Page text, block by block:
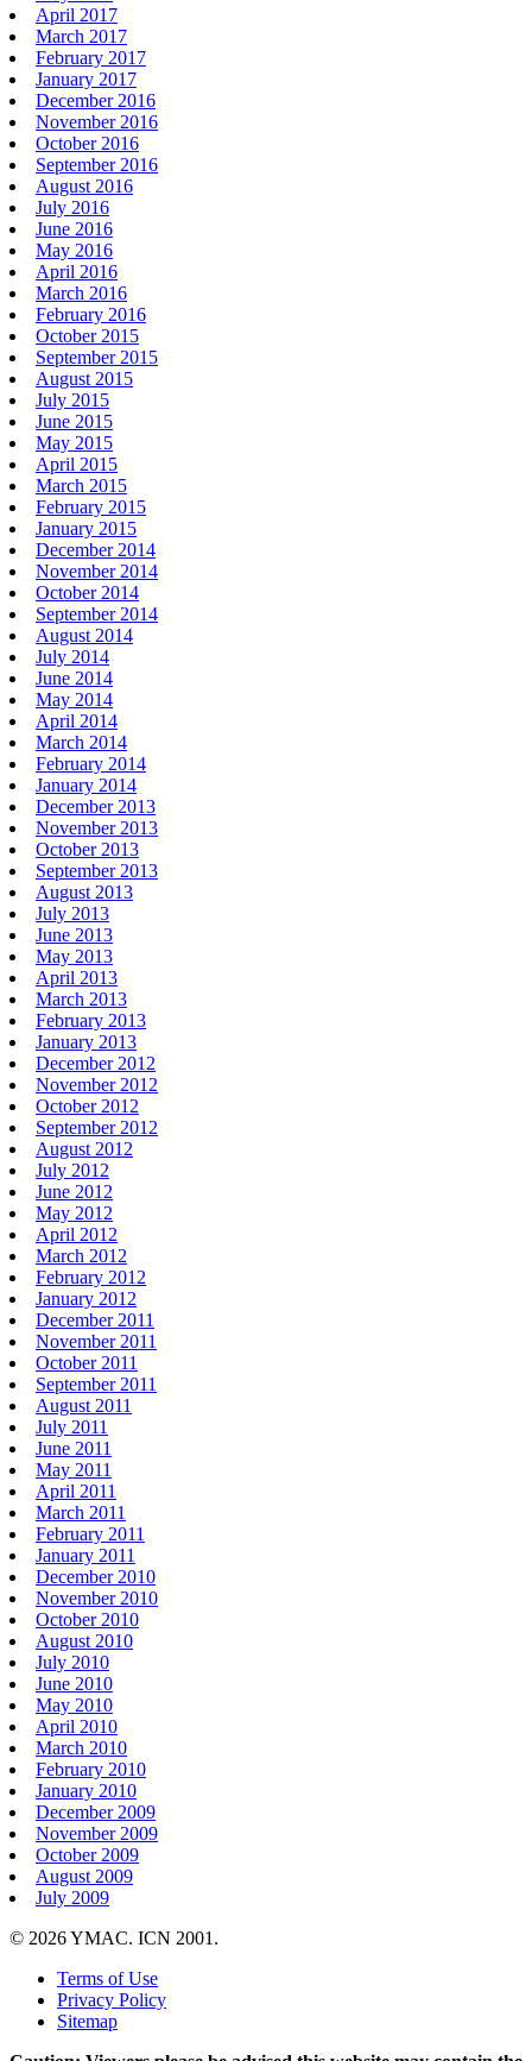
April 2017
March 2017
February 2017
January 2017
December 2016
November 2016
October 2016
September 2016
August 2016
July 2016
June 2016
May 2016
April 2016
March 2016
February 2016
October 2015
September 2015
August 2015
July 2015
June 2015
May 2015
April 2015
March 2015
February 2015
January 2015
December 2014
November 2014
October 2014
September 2014
August 2014
July 2014
June 2014
May 2014
April 2014
March 2014
February 2014
January 2014
December 2013
November 2013
October 2013
September 2013
August 2013
July 2013
June 2013
May 2013
April 2013
March 2013
February 2013
January 2013
December 2012
November 2012
October 2012
September 2012
August 2012
July 2012
June 2012
May 2012
April 2012
March 2012
February 2012
January 2012
December 2011
November 2011
October 2011
September 2011
August 2011
July 2011
June 2011
May 2011
April 2011
March 2011
February 2011
January 2011
December 2010
November 2010
October 2010
August 2010
July 2010
June 2010
May 2010
April 2010
March 2010
February 2010
January 2010
December 2009
November 2009
October 2009
August 2009
July 2009
© 2026 YMAC. ICN 2001.
Terms of Use
Privacy Policy
Sitemap